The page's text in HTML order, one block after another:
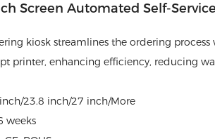
Screen Automated Self-
kiosk streamlines the ordering
printer, enhancing efficiency, reducing
23.8 inch/27 inch/More
weeks